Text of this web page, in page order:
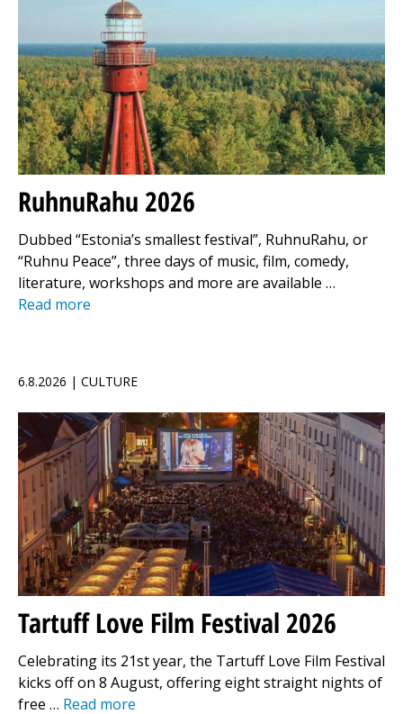
RuhnuRahu 2026
Dubbed “Estonia’s smallest festival”, RuhnuRahu, or
“Ruhnu Peace”, three days of music, film, comedy,
literature, workshops and more are available …
Read more
6.8.2026 | CULTURE
Tartuff Love Film Festival 2026
Celebrating its 21st year, the Tartuff Love Film Festival
kicks off on 8 August, offering eight straight nights of
free … Read more